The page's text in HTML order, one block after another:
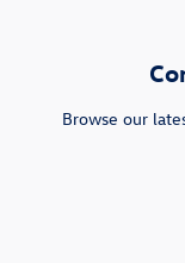
Browse our